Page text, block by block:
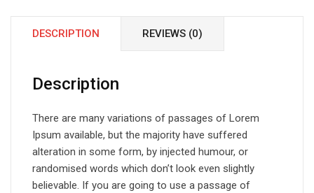
DESCRIPTION REVIEWS (0)
Description
There are many variations of passages of Lorem
Ipsum available, but the majority have suffered
alteration in some form, by injected humour, or
randomised words which don’t look even slightly
believable. If you are going to use a passage of